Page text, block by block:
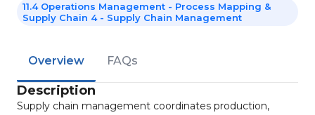
11.4 Operations Management - Process Mapping &
Supply Chain 4 - Supply Chain Management
Overview FAQs
Description
Supply chain management coordinates production,